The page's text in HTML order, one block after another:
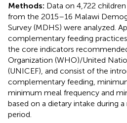
Methods: Data on 4,722
from the 2015–16 Malawi
Survey (MDHS) were analyzed.
complementary feeding
the core indicators
Organization (WHO)/United
(UNICEF), and consist of the
complementary feeding,
minimum meal frequency and
based on a dietary intake during
period.